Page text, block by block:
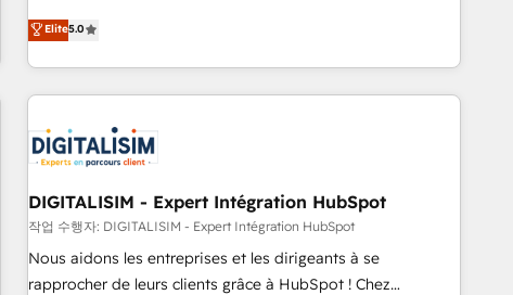
and ready to build something that lasts. So if you're ready
to become the most trusted voice in your market, let’s talk.
marketing complexity into measurable, scalable growth.
From onboarding to enterprise-grade campaigns, our in-
house team builds scalable strategies that drive long-term
revenue. ⚙️ HubSpot Integration & Optimization • Seamless
migrations and data cleanups • Custom APIs and third-party
integrations 📈 End-to-End Revenue Acceleration • Lifecycle
marketing and pipeline growth programs • Sales
enablement tools and CRM optimization • Retention
strategies with customer journey mapping 🏅 Elite-Level
HubSpot Execution • 750+ onboardings and 2,000+
Elite5.0
DIGITALISIM - Expert Intégration HubSpot
작업 수행자: DIGITALISIM - Expert Intégration HubSpot
Nous aidons les entreprises et les dirigeants à se
rapprocher de leurs clients grâce à HubSpot ! Chez